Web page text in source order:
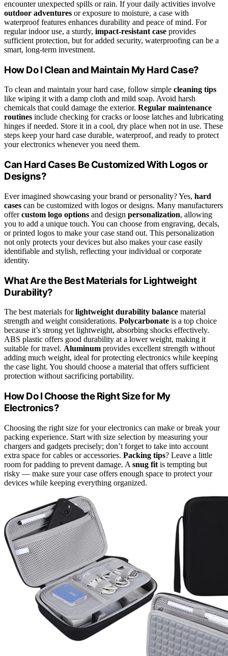
encounter unexpected spills or rain. If your daily activities involve
outdoor adventures or exposure to moisture, a case with
waterproof features enhances durability and peace of mind. For
regular indoor use, a sturdy, impact-resistant case provides
sufficient protection, but for added security, waterproofing can be a
smart, long-term investment.
How Do I Clean and Maintain My Hard Case?
To clean and maintain your hard case, follow simple cleaning tips
like wiping it with a damp cloth and mild soap. Avoid harsh
chemicals that could damage the exterior. Regular maintenance
routines include checking for cracks or loose latches and lubricating
hinges if needed. Store it in a cool, dry place when not in use. These
steps keep your hard case durable, waterproof, and ready to protect
your electronics whenever you need them.
Can Hard Cases Be Customized With Logos or
Designs?
Ever imagined showcasing your brand or personality? Yes, hard
cases can be customized with logos or designs. Many manufacturers
offercustom logo options and design personalization, allowing
you to add a unique touch. You can choose from engraving, decals,
or printed logos to make your case stand out. This personalization
not only protects your devices but also makes your case easily
identifiable and stylish, reflecting your individual or corporate
identity.
What Are the Best Materials for Lightweight
Durability?
The best materials forlightweight durability balance material
strength and weight considerations. Polycarbonate is a top choice
because it’s strong yet lightweight, absorbing shocks effectively.
ABS plastic offers good durability at a lower weight, making it
suitable for travel. Aluminum provides excellent strength without
adding much weight, ideal for protecting electronics while keeping
the case light. You should choose a material that offers sufficient
protection without sacrificing portability.
How Do I Choose the Right Size for My
Electronics?
Choosing the right size for your electronics can make or break your
packing experience. Start with size selection by measuring your
chargers and gadgets precisely; don’t forget to take into account
extra space for cables or accessories. Packing tips? Leave a little
room for padding to prevent damage. A snug fit is tempting but
risky — make sure your case offers enough space to protect your
devices while keeping everything organized.